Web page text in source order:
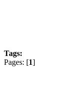
Tags:
Pages: [1]